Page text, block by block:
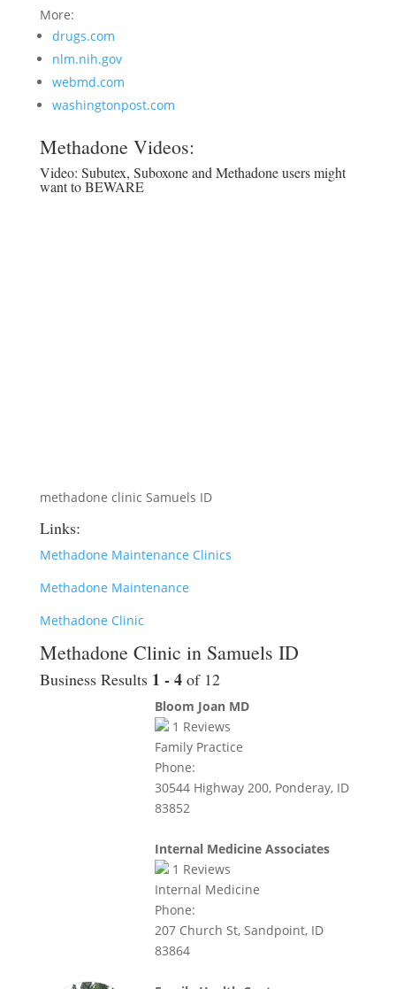
More:
drugs.com
nlm.nih.gov
webmd.com
washingtonpost.com
Methadone Videos:
Video: Subutex, Suboxone and Methadone users might
want to BEWARE
methadone clinic Samuels ID
Links:
Methadone Maintenance Clinics
Methadone Maintenance
Methadone Clinic
Methadone Clinic in Samuels ID
Business Results 1 - 4 of 12
Bloom Joan MD
1 Reviews
Family Practice
Phone:
30544 Highway 200, Ponderay, ID
83852
Internal Medicine Associates
1 Reviews
Internal Medicine
Phone:
207 Church St, Sandpoint, ID
83864